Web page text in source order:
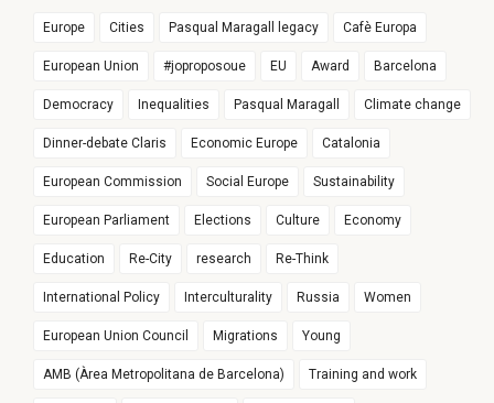
Europe Cities Pasqual Maragall legacy Cafè Europa
European Union #joproposoue EU Award Barcelona
Democracy Inequalities Pasqual Maragall Climate change
Dinner-debate Claris Economic Europe Catalonia
European Commission Social Europe Sustainability
European Parliament Elections Culture Economy
Education Re-City research Re-Think
International Policy Interculturality Russia Women
European Union Council Migrations Young
AMB (Àrea Metropolitana de Barcelona) Training and work